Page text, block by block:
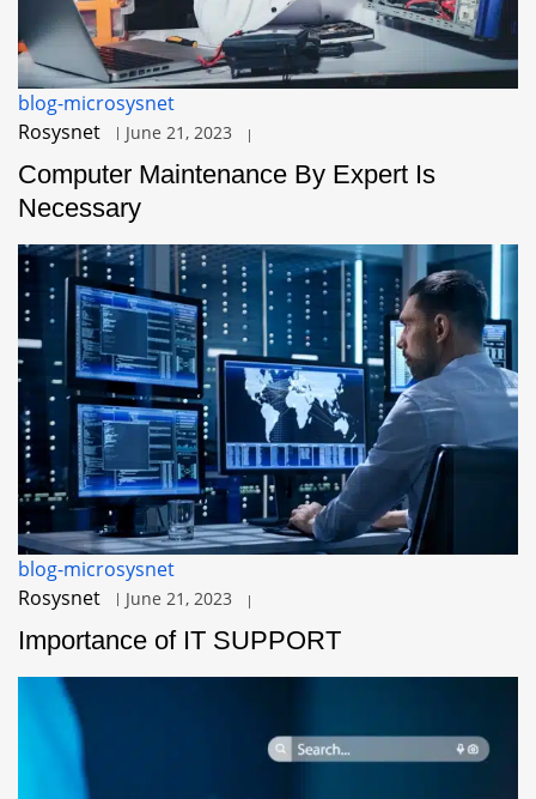
blog-microsysnet
Rosysnet
June 21, 2023
Computer Maintenance By Expert Is
Necessary
blog-microsysnet
Rosysnet
June 21, 2023
Importance of IT SUPPORT